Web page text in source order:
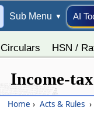
Sub Menu ▼ AI
Circulars HSN /
Income-
Home › Acts & Rules ›